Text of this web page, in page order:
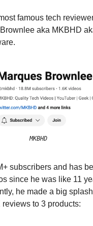
famous tech
aka MKBHD
MKBHD
subscribers and has
since he was like 11
he made a big
to 3 products: